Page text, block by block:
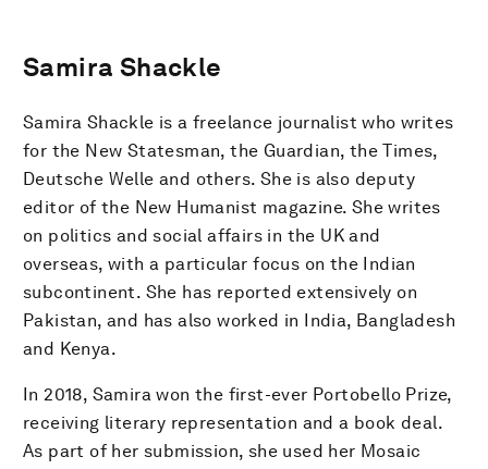
Samira Shackle
Samira Shackle is a freelance journalist who writes
for the New Statesman, the Guardian, the Times,
Deutsche Welle and others. She is also deputy
editor of the New Humanist magazine. She writes
on politics and social affairs in the UK and
overseas, with a particular focus on the Indian
subcontinent. She has reported extensively on
Pakistan, and has also worked in India, Bangladesh
and Kenya.
In 2018, Samira won the first-ever Portobello Prize,
receiving literary representation and a book deal.
As part of her submission, she used her Mosaic